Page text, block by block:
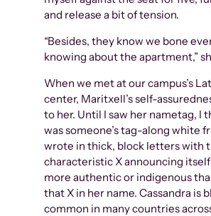
and release a bit of tension.
“Besides, they know we bone
knowing about the apartment,”
When we met at our campus’s
center, Maritxell’s self-
to her. Until I saw her nametag, I
was someone’s tag-along white
wrote in thick, block letters with
characteristic X announcing
more authentic or indigenous
that X in her name. Cassandra is
common in many countries